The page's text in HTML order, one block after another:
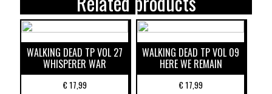
WALKING DEAD TP VOL 27
WHISPERER WAR
€17,99
WALKING DEAD TP VOL 09
HERE WE REMAIN
€17,99